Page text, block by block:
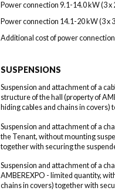
Power connection 9.1-14.0 kW (3 x
Power connection 14.1-20 kW (3 x
Additional cost of power
SUSPENSIONS
Suspension and attachment of a
structure of the hall (property of
hiding cables and chains in
Suspension and attachment of a
the Tenant, without mounting
together with securing the
Suspension and attachment of a
AMBEREXPO - limited quantity,
chains in covers) together with